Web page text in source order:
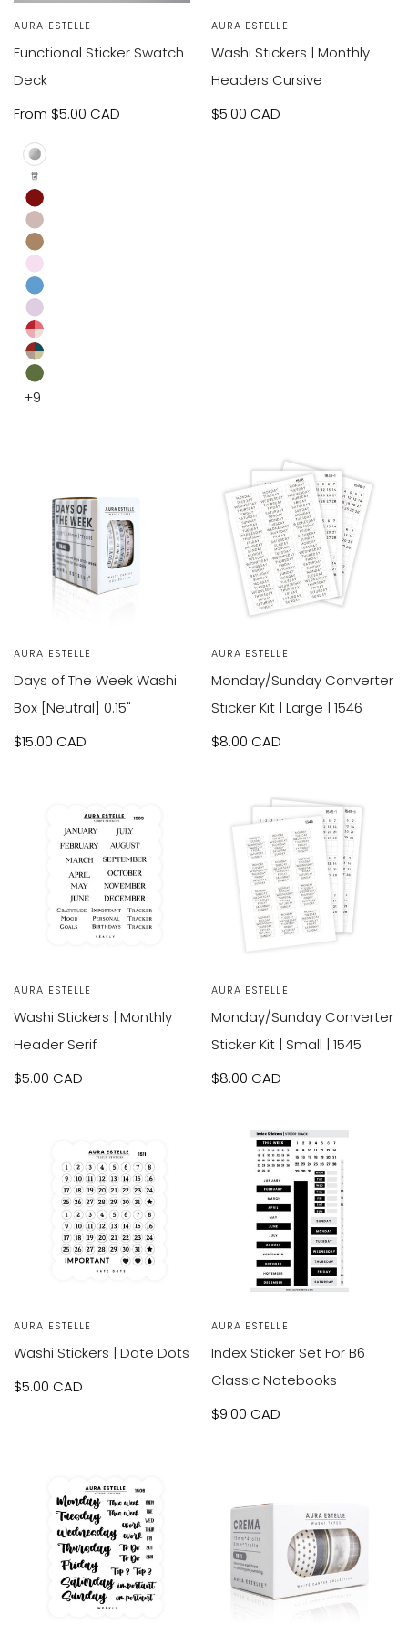
Vendor:
AURA ESTELLE
Functional Sticker Swatch
Deck
Sale
price
From $5.00 CAD
Cover
and
Screw
Icons
Burgundy
Taupe
Light
Brown
Light
Pink
Dusty
Blue
Lilac
XOXO
Retro
Moss
+9
Vendor:
AURA ESTELLE
Washi Stickers | Monthly
Headers Cursive
Sale
$5.00 CAD
Vendor:
AURA ESTELLE
Days of The Week Washi
Box [Neutral] 0.15"
Sale
$15.00 CAD
Vendor:
AURA ESTELLE
Monday/Sunday Converter
Sticker Kit | Large | 1546
Sale
$8.00 CAD
Vendor:
AURA ESTELLE
Washi Stickers | Monthly
Header Serif
Sale
$5.00 CAD
Vendor:
AURA ESTELLE
Monday/Sunday Converter
Sticker Kit | Small | 1545
Sale
$8.00 CAD
Vendor:
AURA ESTELLE
Washi Stickers | Date Dots
Sale
$5.00 CAD
Vendor:
AURA ESTELLE
Index Sticker Set For B6
Classic Notebooks
Sale
$9.00 CAD